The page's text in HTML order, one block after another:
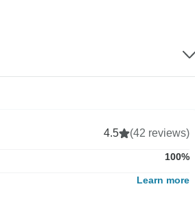
4.5 (42 reviews)
100%
Learn more